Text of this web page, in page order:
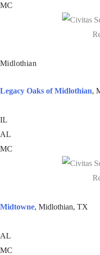
MC
Midlothian
Legacy Oaks of Midlothian,
IL
AL
MC
Midtowne, Midlothian, TX
AL
MC